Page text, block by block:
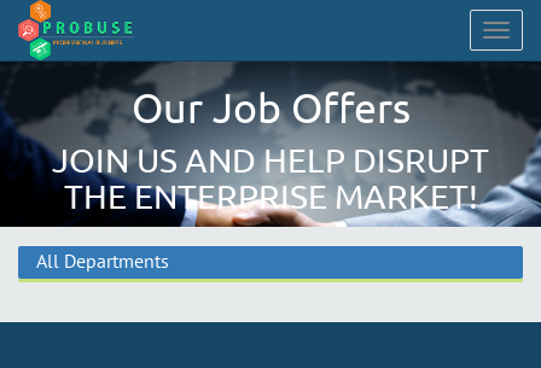
Our Job Offers
JOIN US AND HELP DISRUPT
THE ENTERPRISE MARKET!
All Departments